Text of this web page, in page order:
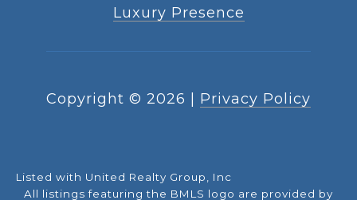
Luxury Presence
Copyright © 2026 Privacy Policy
Listed with United Realty Group, Inc
All listings featuring the BMLS logo are provided by